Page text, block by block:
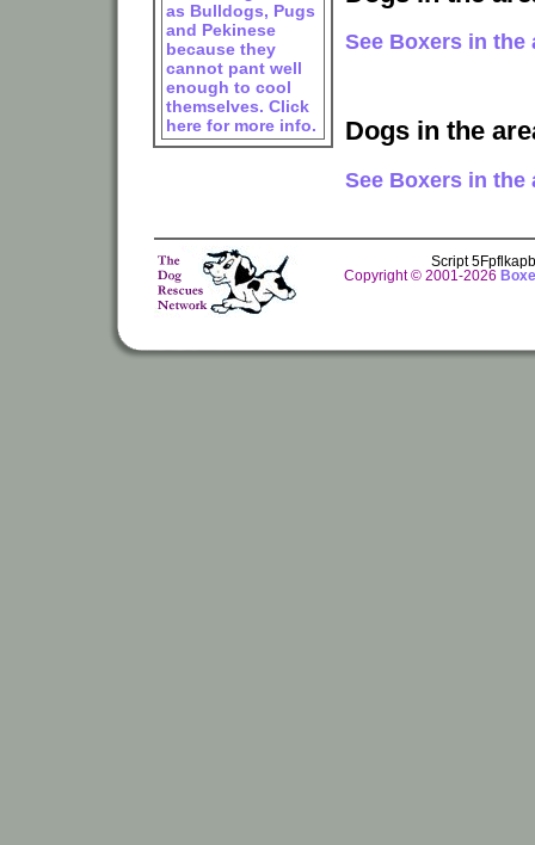
as Bulldogs, Pugs
and Pekinese
because they
cannot pant well
enough to cool
themselves. Click
here for more info.
See Boxers in
Dogs in the
See Boxers in
Script
Copyright © 2001-2026